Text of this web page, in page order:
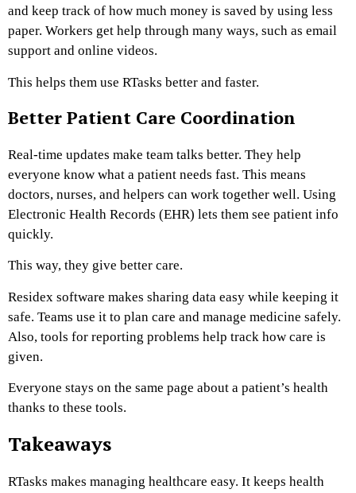
and keep track of how much money is saved by using less
paper. Workers get help through many ways, such as email
support and online videos.
This helps them use RTasks better and faster.
Better Patient Care Coordination
Real-time updates make team talks better. They help
everyone know what a patient needs fast. This means
doctors, nurses, and helpers can work together well. Using
Electronic Health Records (EHR) lets them see patient info
quickly.
This way, they give better care.
Residex software makes sharing data easy while keeping it
safe. Teams use it to plan care and manage medicine safely.
Also, tools for reporting problems help track how care is
given.
Everyone stays on the same page about a patient’s health
thanks to these tools.
Takeaways
RTasks makes managing healthcare easy. It keeps health